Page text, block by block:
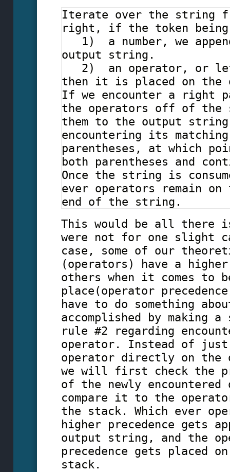
Iterate over the string
right, if the token being
1) a number, we
output string.
2) an operator, or
then it is placed on the
If we encounter a right
the operators off of the
them to the output
encountering its
parentheses, at which
both parentheses and
Once the string is
ever operators remain
end of the string.
This would be all
were not for one slight
case, some of our
(operators) have a
others when it comes to
place(operator
have to do something
accomplished by making
rule #2 regarding
operator. Instead of just
operator directly on the
we will first check the
of the newly encountered
compare it to the
the stack. Which ever
higher precedence gets
output string, and the
precedence gets placed
stack.